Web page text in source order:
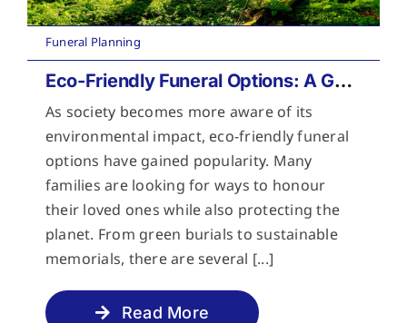
Funeral Planning
Eco-Friendly Funeral Options: A Guide to Sustainable Farewells
As society becomes more aware of its
environmental impact, eco-friendly funeral
options have gained popularity. Many
families are looking for ways to honour
their loved ones while also protecting the
planet. From green burials to sustainable
memorials, there are several [...]
Read More